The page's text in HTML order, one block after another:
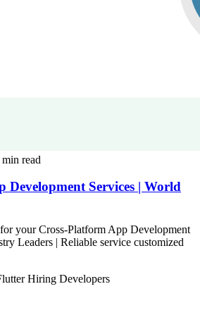
min read
Development Services | World
your Cross-Platform App Development
Leaders | Reliable service customized
Hiring Developers